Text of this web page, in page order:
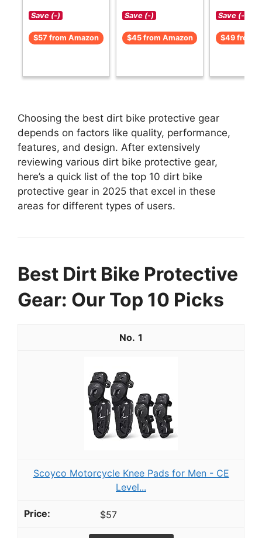
Save (-)
$57 from Amazon
Save (-)
$45 from Amazon
Save (-)
$49 from
Choosing the best dirt bike protective gear
depends on factors like quality, performance,
features, and design. After extensively
reviewing various dirt bike protective gear,
here’s a quick list of the top 10 dirt bike
protective gear in 2025 that excel in these
areas for different types of users.
Best Dirt Bike Protective
Gear: Our Top 10 Picks
1
Scoyco Motorcycle Knee Pads for Men - CE
Level...
$57